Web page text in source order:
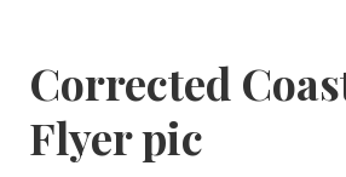
Corrected
Flyer pic